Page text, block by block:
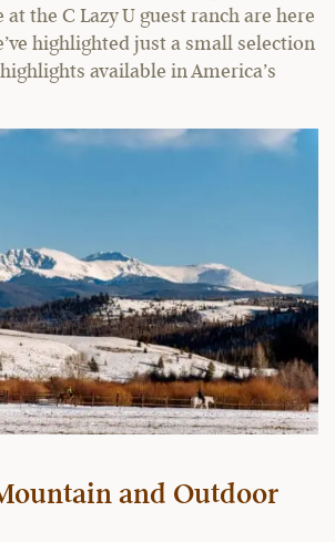
at the C Lazy U guest ranch are here
highlighted just a small selection
available in America’s
and Outdoor